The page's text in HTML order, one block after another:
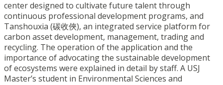
center designed to cultivate future talent through
continuous professional development programs, and
Tanshouxia (碳收俠), an integrated service platform for
carbon asset development, management, trading and
recycling. The operation of the application and the
importance of advocating the sustainable development
of ecosystems were explained in detail by staff. A USJ
Master’s student in Environmental Sciences and